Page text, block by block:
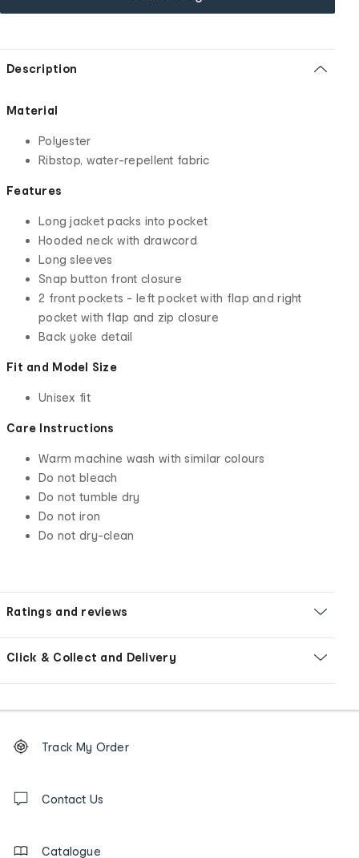
Description
Material
Polyester
Ribstop, water-repellent fabric
Features
Long jacket packs into pocket
Hooded neck with drawcord
Long sleeves
Snap button front closure
2 front pockets - left pocket with flap and right
pocket with flap and zip closure
Back yoke detail
Fit and Model Size
Unisex fit
Care Instructions
Warm machine wash with similar colours
Do not bleach
Do not tumble dry
Do not iron
Do not dry-clean
Ratings and reviews
Click & Collect and Delivery
Order
tracking
us
Track My Order
Contact Us
Catalogue